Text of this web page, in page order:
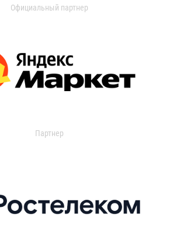
Официальный партнер
Партнер